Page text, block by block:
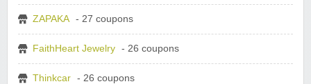
ZAPAKA - 27 coupons
FaithHeart Jewelry - 26 coupons
Thinkcar - 26 coupons